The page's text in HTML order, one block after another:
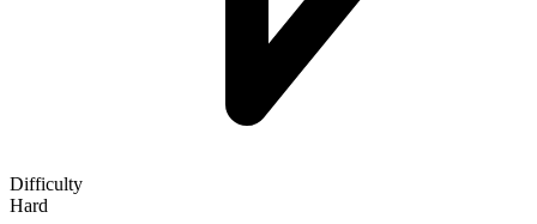
Difficulty
Hard